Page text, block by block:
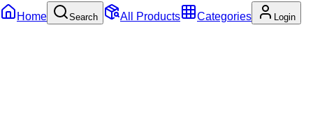
Home Search All Products Categories Login